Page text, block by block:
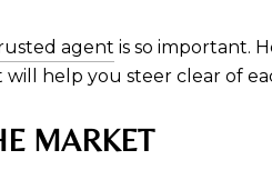
agent is so important.
help you steer clear of
MARKET